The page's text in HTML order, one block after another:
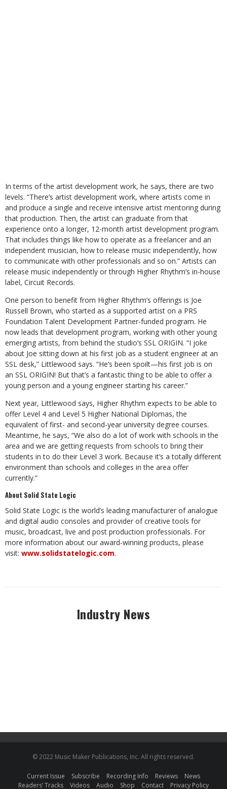
In terms of the artist development work, he says, there are two
levels. “There’s artist development work, where artists come in
and produce a single and receive intensive artist mentoring during
that production. Then, the artist can graduate from that
experience onto a longer, 12-month artist development program.
That includes things like how to operate as a freelancer and an
independent musician, how to release music independently, how
to communicate with other professionals and so on.” Artists can
release music independently or through Higher Rhythm’s in-house
label, Circuit Records.
One person to benefit from Higher Rhythm’s offerings is Joe
Russell Brown, who started as a supported artist on a PRS
Foundation Talent Development Partner-funded program. He
now leads that development program, working with other young
emerging artists, from behind the studio’s SSL ORIGIN. “I joke
about Joe sitting down at his first job as a student engineer at an
SSL desk,” Littlewood says. “He’s been spoilt—his first job is on
an SSL ORIGIN! But that’s a fantastic thing to be able to offer a
young person and a young engineer starting his career.”
Next year, Littlewood says, Higher Rhythm expects to be able to
offer Level 4 and Level 5 Higher National Diplomas, the
equivalent of first- and second-year university degree courses.
Meantime, he says, “We also do a lot of work with schools in the
area and we are getting requests from schools to bring their
students in to do their Level 3 work. Because it’s a totally different
environment than schools and colleges in the area offer
currently.”
About Solid State Logic
Solid State Logic is the world’s leading manufacturer of analogue
and digital audio consoles and provider of creative tools for
music, broadcast, live and post production professionals. For
more information about our award-winning products, please
visit: www.solidstatelogic.com.
Industry News
© 2022 Music Maker Publications, Inc. All rights reserved.
Current Issue Subscribe Recording Info Reviews
News
Readers’ Tracks
Videos Audio Shop Contact Privacy Policy